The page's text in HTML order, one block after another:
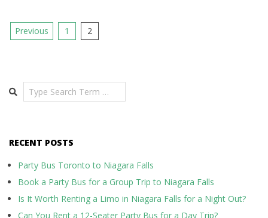
Posts
Previous 1 2
Search
RECENT POSTS
Party Bus Toronto to Niagara Falls
Book a Party Bus for a Group Trip to Niagara Falls
Is It Worth Renting a Limo in Niagara Falls for a Night Out?
Can You Rent a 12-Seater Party Bus for a Day Trip?